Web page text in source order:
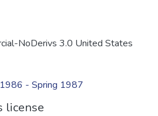
NoDerivs 3.0 United States
- Spring 1987
license